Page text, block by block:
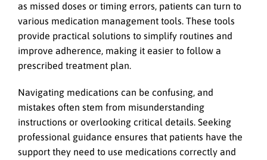
as missed doses or timing errors, patients can turn to
various medication management tools. These tools
provide practical solutions to simplify routines and
improve adherence, making it easier to follow a
prescribed treatment plan.
Navigating medications can be confusing, and
mistakes often stem from misunderstanding
instructions or overlooking critical details. Seeking
professional guidance ensures that patients have the
support they need to use medications correctly and